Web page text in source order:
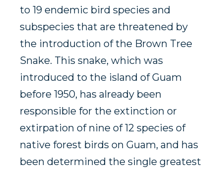
to 19 endemic bird species and
subspecies that are threatened by
the introduction of the Brown Tree
Snake. This snake, which was
introduced to the island of Guam
before 1950, has already been
responsible for the extinction or
extirpation of nine of 12 species of
native forest birds on Guam, and has
been determined the single greatest